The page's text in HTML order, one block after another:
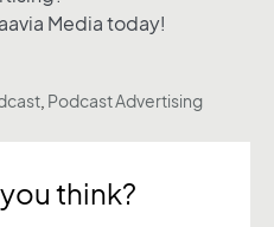
Media today!
Podcast Advertising
think?